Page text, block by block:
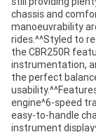
chassis and
manoeuvrability
rides.^^Styled to
the CBR250R
instrumentation,
the perfect
engine^6-speed
easy-to-handle
instrument